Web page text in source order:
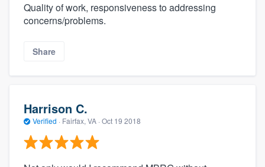
Quality of work, responsiveness to addressing
concerns/problems.
Share
Harrison C.
Verified · Fairfax, VA · Oct 19 2018